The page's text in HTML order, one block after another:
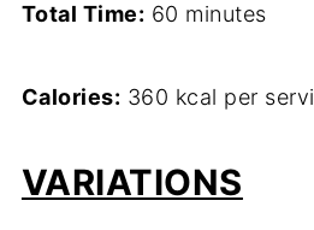
Total Time: 60 minutes
Calories: 360 kcal per
VARIATIONS